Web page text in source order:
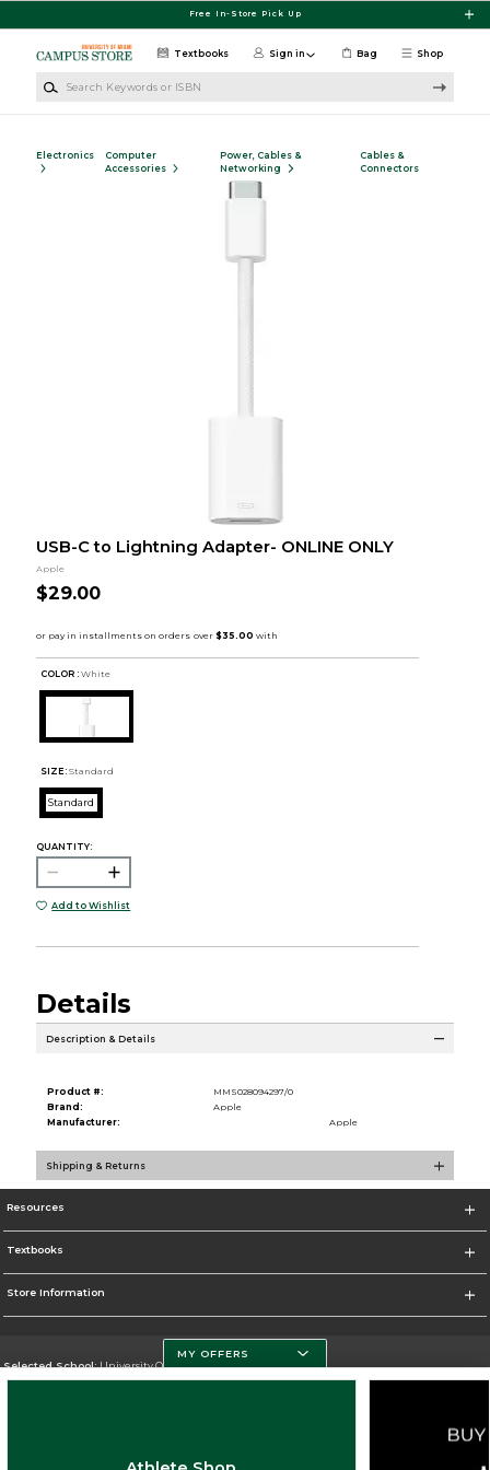
Free In-Store Pick Up
Shop
Textbooks Sign in Bag
Electronics
Computer
Accessories
Power, Cables &
Networking
Cables &
Connectors
USB-C to Lightning Adapter- ONLINE ONLY
Apple
$29.00
COLOR : White
SIZE: Standard
Standard
QUANTITY:
Add to Wishlist
Details
Description & Details
Product #:
MMS028094297/0
Brand:
Apple
Manufacturer:
Apple
Shipping & Returns
Resources
Textbooks
Store Information
Selected School:University Of Miami
MY OFFERS